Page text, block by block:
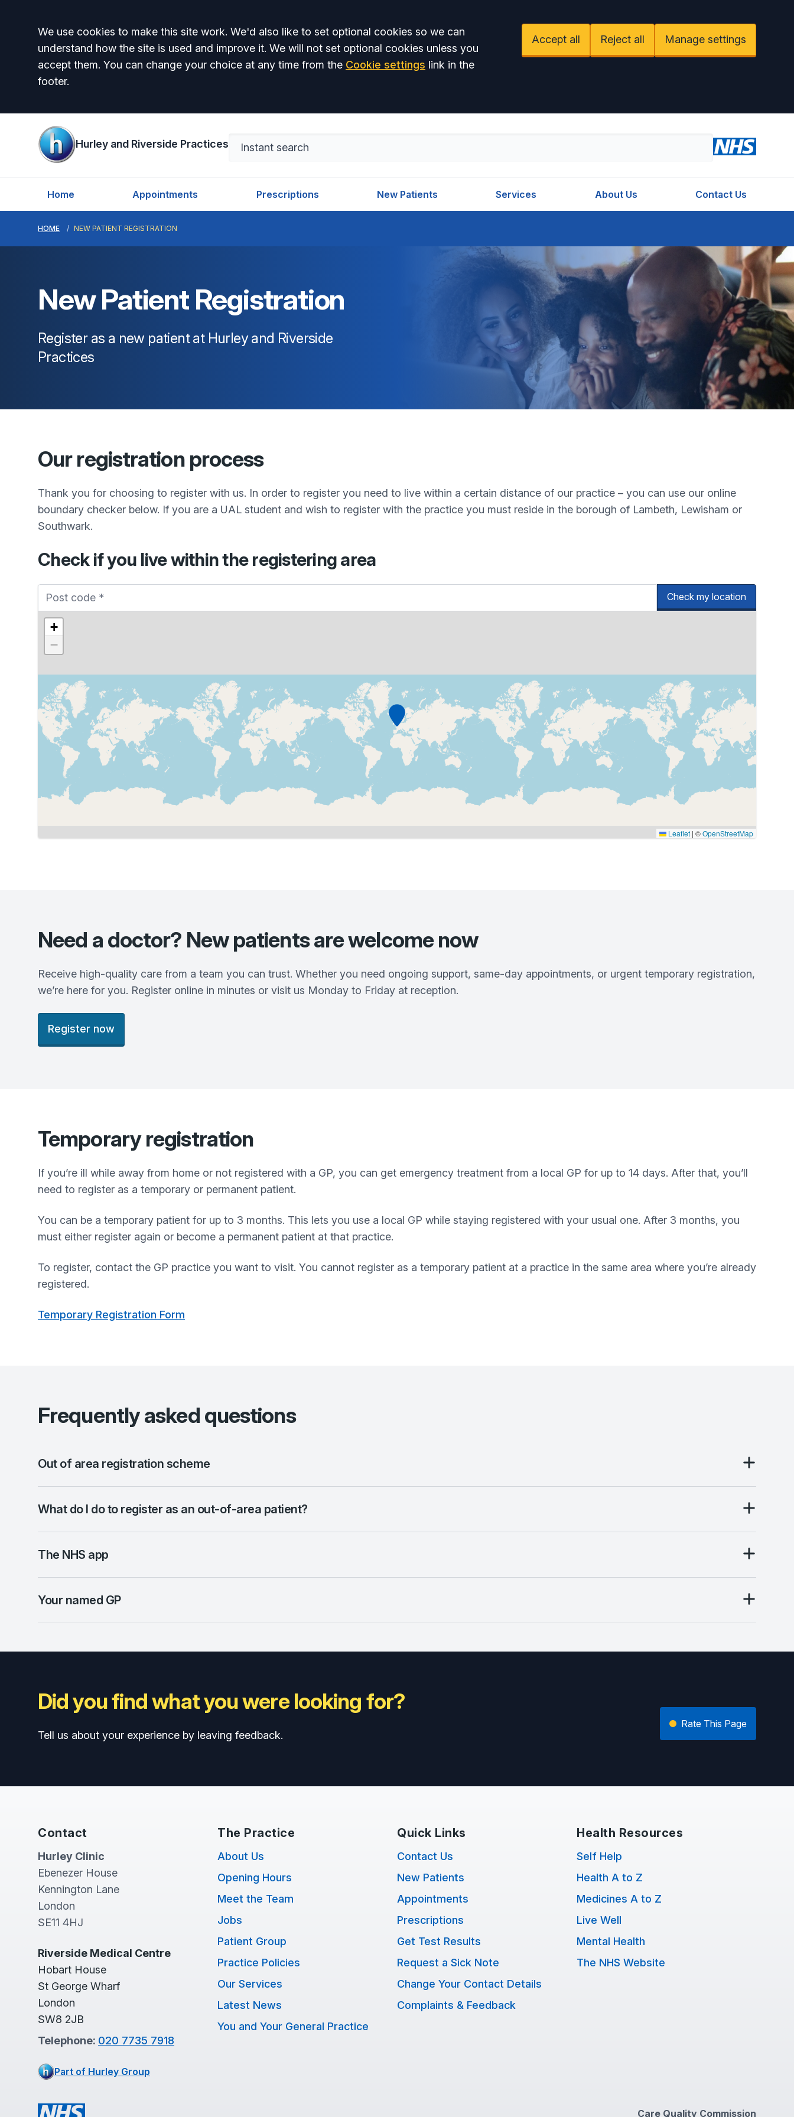
Accept all
We use cookies to make this site work. We'd also like to set optional cookies so we can
understand how the site is used and improve it. We will not set optional cookies unless you
accept them. You can change your choice at any time from the Cookie settings link in the
footer.
Accept all Reject all Manage settings
Hurley and Riverside Practices
Home Appointments Prescriptions New Patients Services About Us Contact Us
HOME NEW PATIENT REGISTRATION
New Patient Registration
Register as a new patient at Hurley and Riverside
Practices
Our registration process
Thank you for choosing to register with us. In order to register you need to live within a certain distance of our practice – you can use our online
boundary checker below. If you are a UAL student and wish to register with the practice you must reside in the borough of Lambeth, Lewisham or
Southwark.
Check if you live within the registering area
Check my location
Marker
+
−
Leaflet | ©OpenStreetMap
Need a doctor? New patients are welcome now
Receive high-quality care from a team you can trust. Whether you need ongoing support, same-day appointments, or urgent temporary registration,
we’re here for you. Register online in minutes or visit us Monday to Friday at reception.
Register now
Temporary registration
If you’re ill while away from home or not registered with a GP, you can get emergency treatment from a local GP for up to 14 days. After that, you’ll
need to register as a temporary or permanent patient.
You can be a temporary patient for up to 3 months. This lets you use a local GP while staying registered with your usual one. After 3 months, you
must either register again or become a permanent patient at that practice.
To register, contact the GP practice you want to visit. You cannot register as a temporary patient at a practice in the same area where you’re already
registered.
Temporary Registration Form
Frequently asked questions
Out of area registration scheme
What do I do to register as an out-of-area patient?
The NHS app
Your named GP
Did you find what you were looking for?
Tell us about your experience by leaving feedback.
Rate This Page
Contact
Hurley Clinic
Ebenezer House
Kennington Lane
London
SE11 4HJ
Riverside Medical Centre
Hobart House
St George Wharf
London
SW8 2JB
Telephone: 020 7735 7918
Part of Hurley Group
The Practice
About Us
Opening Hours
Meet the Team
Jobs
Patient Group
Practice Policies
Our Services
Latest News
You and Your General Practice
Quick Links
Contact Us
New Patients
Appointments
Prescriptions
Get Test Results
Request a Sick Note
Change Your Contact Details
Complaints & Feedback
Health Resources
Self Help
Health A to Z
Medicines A to Z
Live Well
Mental Health
The NHS Website
Care Quality Commission